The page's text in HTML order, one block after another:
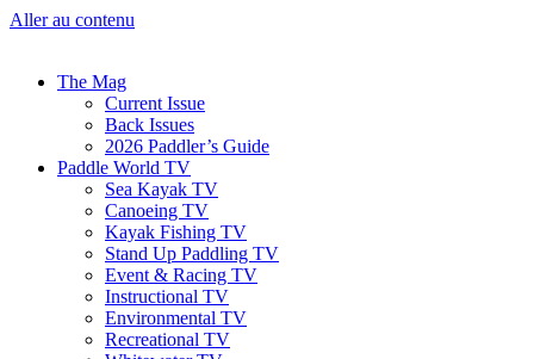
Aller au contenu
The Mag
Current Issue
Back Issues
2026 Paddler’s Guide
Paddle World TV
Sea Kayak TV
Canoeing TV
Kayak Fishing TV
Stand Up Paddling TV
Event & Racing TV
Instructional TV
Environmental TV
Recreational TV